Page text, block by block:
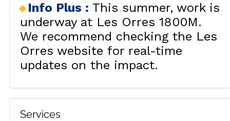
Info Plus : This summer, work is
underway at Les Orres 1800M.
We recommend checking the Les
Orres website for real-time
updates on the impact.
Services